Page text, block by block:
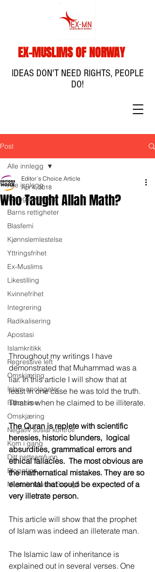
EX-MUSLIMS OF NORWAY
IDEAS DON'T NEED RIGHTS, PEOPLE
DO!
Post
Alle innlegg
Tvangsekteskap
Barns rettigheter
Blasfemi
Kjønnslemlestelse
Yttringsfrihet
Ex-Muslims
Likestilling
Kvinnefrihet
Integrering
Radikalisering
Apostasi
Islamkritikk
Regressive left
Omskjæring
Islam apologeter
Islamisme
Omskjæring
Negativ sosial kontroll
Kom i gang
Ditt nettsamfunn
Bloggtips
Mustafa Musse Sayegh
Alle innlegg
Who Taught Allah Math?
Editor´s Choice Article
Apr 4, 2018
Throughout my writings I have
demonstrated that Muhammad was a
liar. In this article I will show that at
least in one case he was told the truth.
Tthat is when he claimed to be illiterate.
The Quran is replete with scientific
heresies, historic blunders,  logical
absurdities, grammatical errors and
ethical fallacies.  The most obvious are
the mathematical mistakes. They are so
elemental that could be expected of a
very illetrate person.
This article will show that the prophet
of Islam was indeed an illeterate man.
The Islamic law of inheritance is
explained out in several verses. One